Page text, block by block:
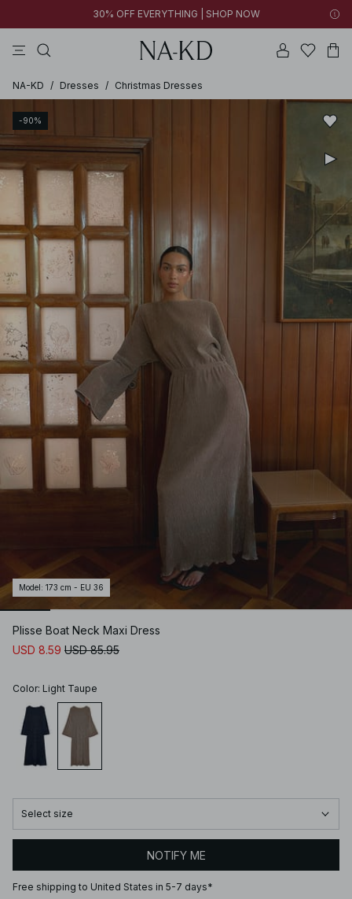
30% OFF EVERYTHING | SHOP NOW
NA-KD / Dresses / Christmas Dresses
-90%
Model : 173 cm - EU 36
Plisse Boat Neck Maxi Dress
USD 8.59 USD 85.95
Color: Light Taupe
Select size
NOTIFY ME
Free shipping to United States in 5-7 days*